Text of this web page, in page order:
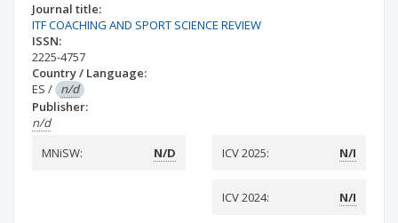
Journal title:
ITF COACHING AND SPORT SCIENCE REVIEW
ISSN:
2225-4757
Country / Language:
ES / n/d
Publisher:
n/d
MNiSW:
N/D ICV 2025: N/I
ICV 2024: N/I